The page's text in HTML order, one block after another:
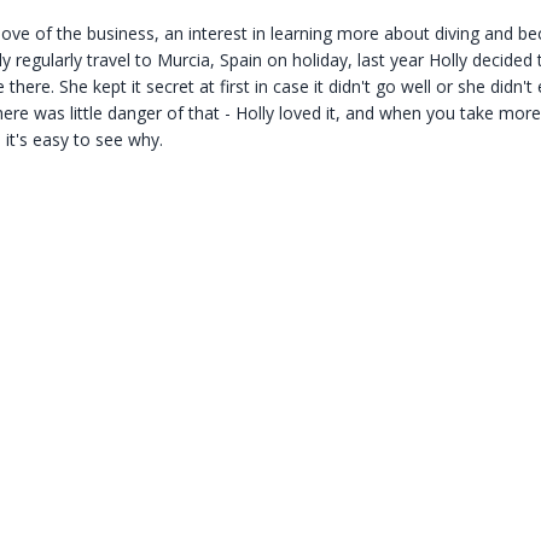
of the business, an interest in learning more about diving and
regularly travel to Murcia, Spain on holiday, last year Holly
there. She kept it secret at first in case it didn't go well or she didn't
was little danger of that - Holly loved it, and when you take
easy to see why.